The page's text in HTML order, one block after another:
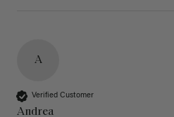
A
Verified Customer
Andrea